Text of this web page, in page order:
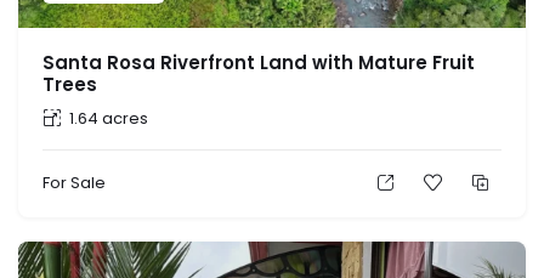
Santa Rosa Riverfront Land with Mature Fruit
Trees
1.64 acres
For Sale